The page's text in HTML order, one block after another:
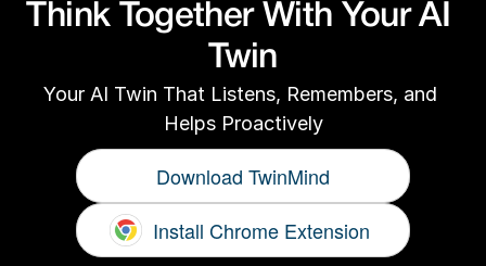
Think Together With Your AI
Twin
Your AI Twin That Listens, Remembers, and
Helps Proactively
Download TwinMind
Install Chrome Extension